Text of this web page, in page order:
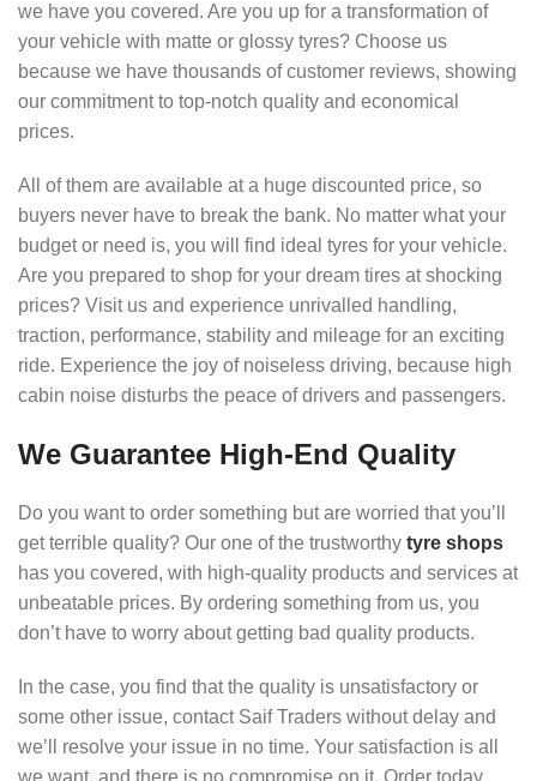
we have you covered. Are you up for a transformation of
your vehicle with matte or glossy tyres? Choose us
because we have thousands of customer reviews, showing
our commitment to top-notch quality and economical
prices.
All of them are available at a huge discounted price, so
buyers never have to break the bank. No matter what your
budget or need is, you will find ideal tyres for your vehicle.
Are you prepared to shop for your dream tires at shocking
prices? Visit us and experience unrivalled handling,
traction, performance, stability and mileage for an exciting
ride. Experience the joy of noiseless driving, because high
cabin noise disturbs the peace of drivers and passengers.
We Guarantee High-End Quality
Do you want to order something but are worried that you’ll
get terrible quality? Our one of the trustworthy tyre shops
has you covered, with high-quality products and services at
unbeatable prices. By ordering something from us, you
don’t have to worry about getting bad quality products.
In the case, you find that the quality is unsatisfactory or
some other issue, contact Saif Traders without delay and
we’ll resolve your issue in no time. Your satisfaction is all
we want, and there is no compromise on it. Order today